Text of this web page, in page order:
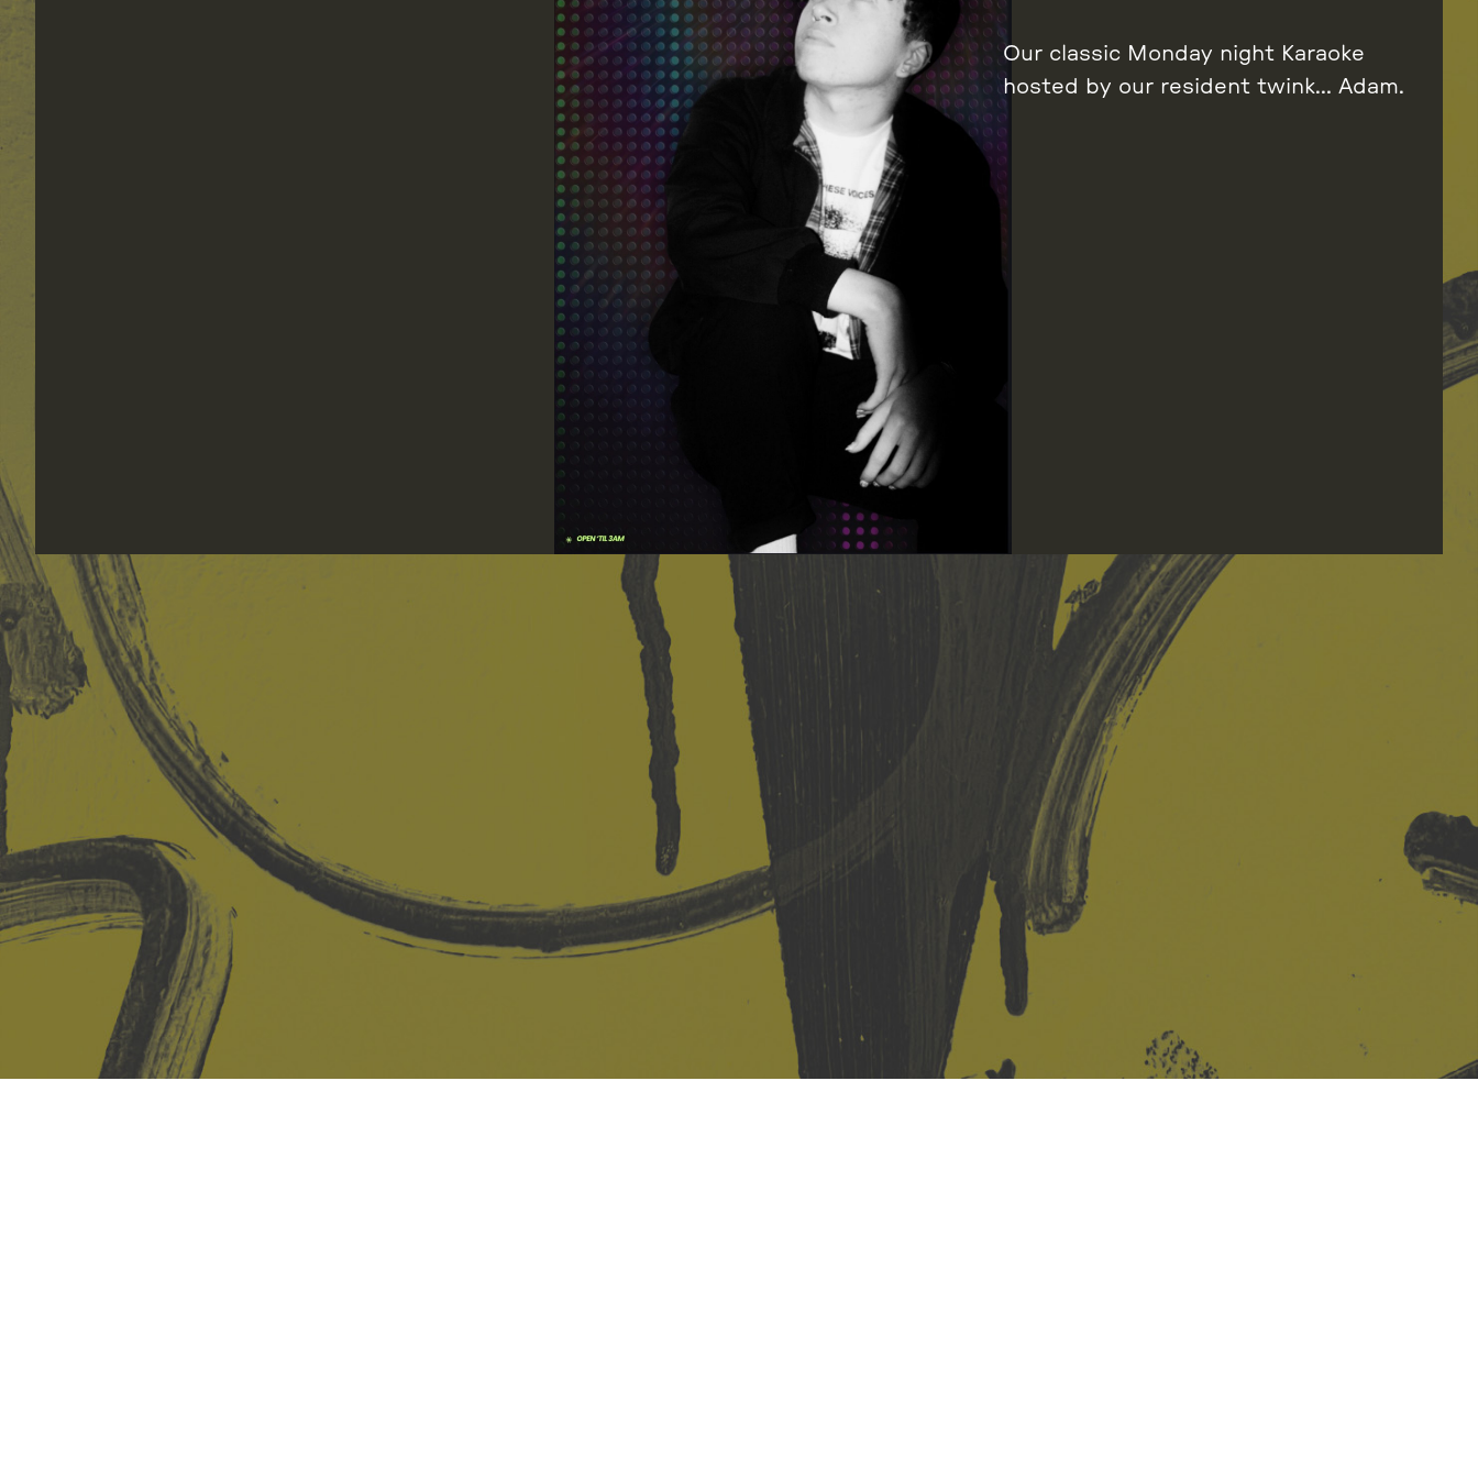
Our classic Monday night Karaoke
hosted by our resident twink… Adam.